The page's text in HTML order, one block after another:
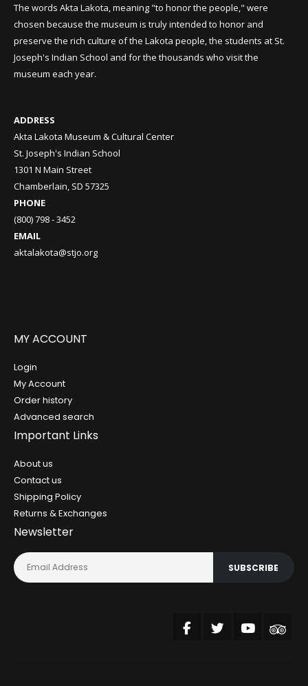
The words Akta Lakota, meaning "to honor the people," were
chosen because the museum is truly intended to honor and
preserve the rich culture of the Lakota people, the students at St.
Joseph's Indian School and for the thousands who visit the
museum each year.
ADDRESS
Akta Lakota Museum & Cultural Center
St. Joseph's Indian School
1301 N Main Street
Chamberlain, SD 57325
PHONE
(800) 798 - 3452
EMAIL
aktalakota@stjo.org
MY ACCOUNT
Login
My Account
Order history
Advanced search
Important Links
About us
Contact us
Shipping Policy
Returns & Exchanges
Newsletter
SUBSCRIBE